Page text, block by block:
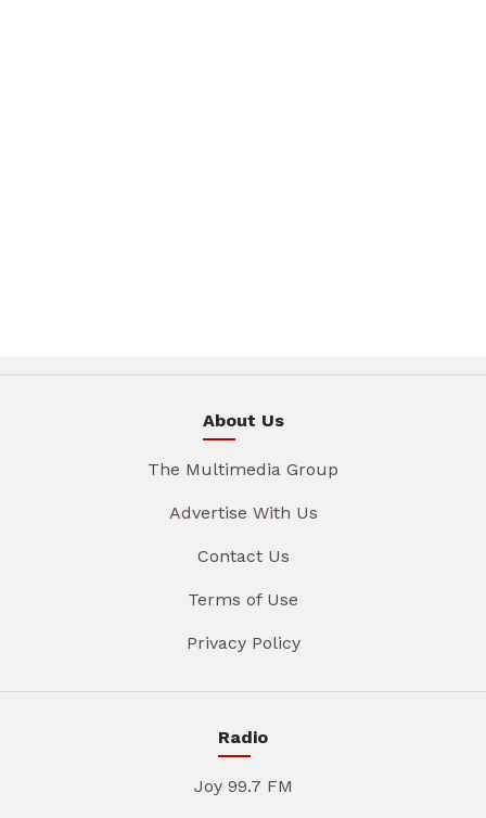
About Us
The Multimedia Group
Advertise With Us
Contact Us
Terms of Use
Privacy Policy
Radio
Joy 99.7 FM